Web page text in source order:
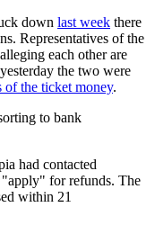
down last week there
Representatives of the
each other are
the two were
of the ticket money.
to bank
had contacted
"apply" for refunds. The
within 21